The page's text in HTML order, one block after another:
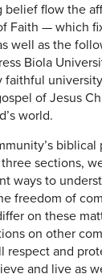
belief flow the
Faith — which
well as the
Biola
of Jesus
world.
biblical
sections,
ways to
freedom of
on these
on other
respect and
and live as